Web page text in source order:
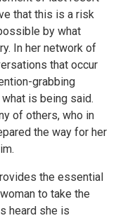
that this is a risk
by what
In her network of
that occur
grabbing
is being said.
of others, who in
the way for her
the essential
to take the
heard she is